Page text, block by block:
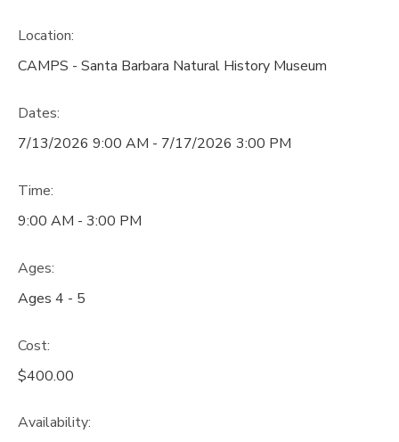
Location:
CAMPS - Santa Barbara Natural History Museum
Dates:
7/13/2026 9:00 AM - 7/17/2026 3:00 PM
Time:
9:00 AM - 3:00 PM
Ages:
Ages 4 - 5
Cost:
$400.00
Availability: